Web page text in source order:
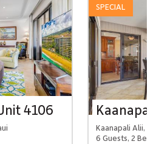
4106
Kaanapali Alii,
6 Guests, 2
SPECIAL